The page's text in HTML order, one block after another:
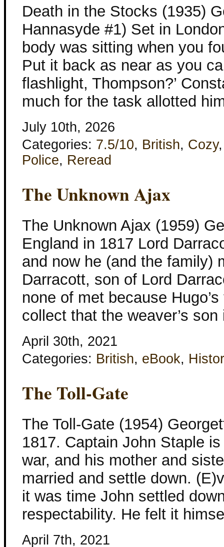
Death in the Stocks (1935)
Hannasyde #1) Set in
body was sitting when you
Put it back as near as you
flashlight, Thompson?’
much for the task allotted
July 10th, 2026
Categories: 7.5/10, British, Cozy
Police, Reread
The Unknown Ajax
The Unknown Ajax (1959)
England in 1817 Lord
and now he (and the family)
Darracott, son of Lord
none of met because
collect that the weaver’s
April 30th, 2021
Categories: British, eBook,
The Toll-Gate
The Toll-Gate (1954)
1817. Captain John Staple
war, and his mother and
married and settle down.
it was time John settled
respectability. He felt it
April 7th, 2021